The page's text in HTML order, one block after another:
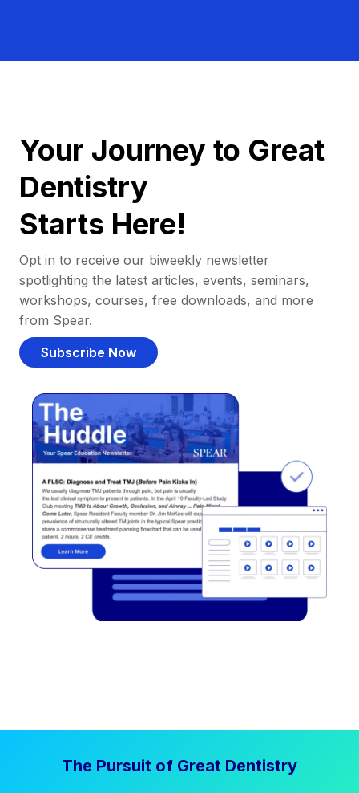
Your Journey to Great
Dentistry
Starts Here!
Opt in to receive our biweekly newsletter
spotlighting the latest articles, events, seminars,
workshops, courses, free downloads, and more
from Spear.
Subscribe Now
The Pursuit of Great Dentistry